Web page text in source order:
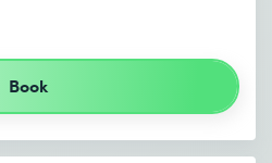
Book